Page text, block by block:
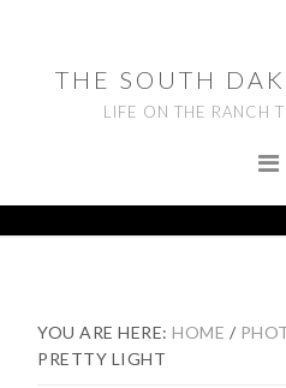
primary
navigation
footerTHE SOUTH
LIFE ON THE RANCH
YOU ARE HERE:HOME /
PRETTY LIGHT